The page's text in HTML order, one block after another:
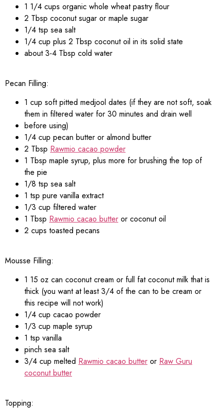
1 1/4 cups organic whole wheat pastry flour
2 Tbsp coconut sugar or maple sugar
1/4 tsp sea salt
1/4 cup plus 2 Tbsp coconut oil in its solid state
about 3-4 Tbsp cold water
Pecan Filling:
1 cup soft pitted medjool dates (if they are not soft, soak
them in filtered water for 30 minutes and drain well
before using)
1/4 cup pecan butter or almond butter
2 Tbsp Rawmio cacao powder
1 Tbsp maple syrup, plus more for brushing the top of
the pie
1/8 tsp sea salt
1 tsp pure vanilla extract
1/3 cup filtered water
1 Tbsp Rawmio cacao butter or coconut oil
2 cups toasted pecans
Mousse Filling:
1 15 oz can coconut cream or full fat coconut milk that is
thick (you want at least 3/4 of the can to be cream or
this recipe will not work)
1/4 cup cacao powder
1/3 cup maple syrup
1 tsp vanilla
pinch sea salt
3/4 cup melted Rawmio cacao butter or Raw Guru
coconut butter
Topping: